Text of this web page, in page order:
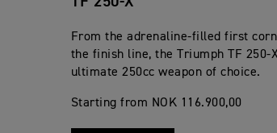
From the adrenaline-filled first
the finish line, the Triumph TF 250-
ultimate 250cc weapon of choice.
Starting from NOK 116.900,00